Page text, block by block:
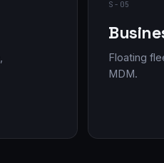
S-05
Floating
MDM.